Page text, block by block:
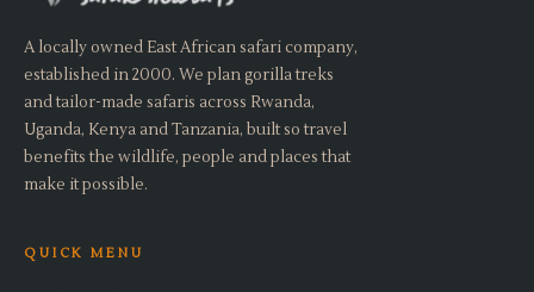
A locally owned East African safari company,
established in 2000. We plan gorilla treks
and tailor-made safaris across Rwanda,
Uganda, Kenya and Tanzania, built so travel
benefits the wildlife, people and places that
make it possible.
QUICK MENU